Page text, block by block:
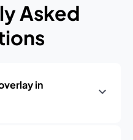
Asked
in